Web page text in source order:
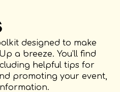
we have created
you with each step of
Up event.
Foundation,
supports Clean Up
designed to make
a breeze. You’ll find
helpful tips for
promoting your event,
GET INVOLVED